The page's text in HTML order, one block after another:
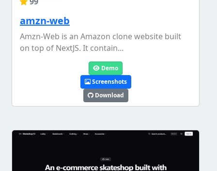
amzn-web
Amzn-Web is an Amazon clone website built
on top of NextJS. It contain...
Demo
Screenshots
Download